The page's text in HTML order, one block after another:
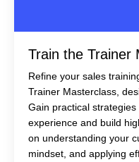
Train the Trainer
Refine your sales
Trainer Masterclass,
Gain practical
experience and build
on understanding your
mindset, and applying